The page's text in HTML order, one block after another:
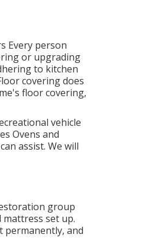
Every person
or upgrading
to kitchen
covering does
floor covering,
vehicle
Ovens and
assist. We will
group
set up.
permanently, and